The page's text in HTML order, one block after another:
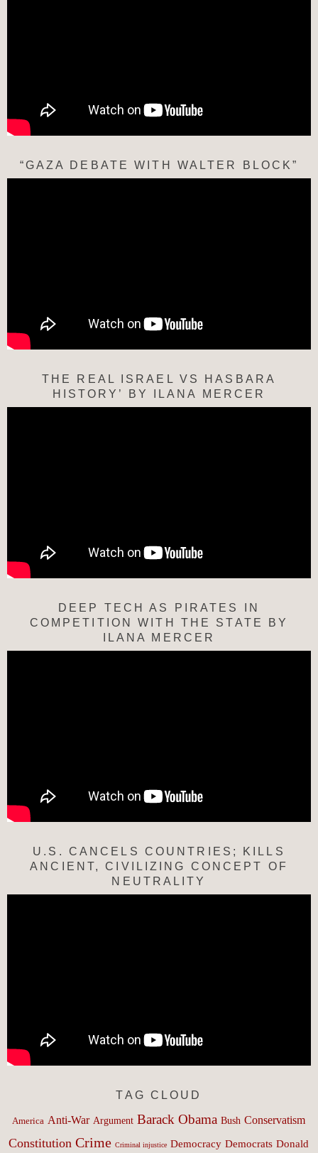
“GAZA DEBATE WITH WALTER BLOCK”
THE REAL ISRAEL VS HASBARA
HISTORY’ BY ILANA MERCER
DEEP TECH AS PIRATES IN
COMPETITION WITH THE STATE BY
ILANA MERCER
U.S. CANCELS COUNTRIES; KILLS
ANCIENT, CIVILIZING CONCEPT OF
NEUTRALITY
TAG CLOUD
America Anti-War Argument Barack Obama Bush Conservatism
Constitution Crime Criminal injustice Democracy Democrats Donald